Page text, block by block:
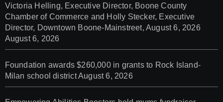
Victoria Helling, Executive Director, Boone County
Chamber of Commerce and Holly Stecker, Executive
Director, Downtown Boone-Mainstreet, August 6, 2026
August 6, 2026
Foundation awards $260,000 in grants to Rock Island-
Milan school districtAugust 6, 2026